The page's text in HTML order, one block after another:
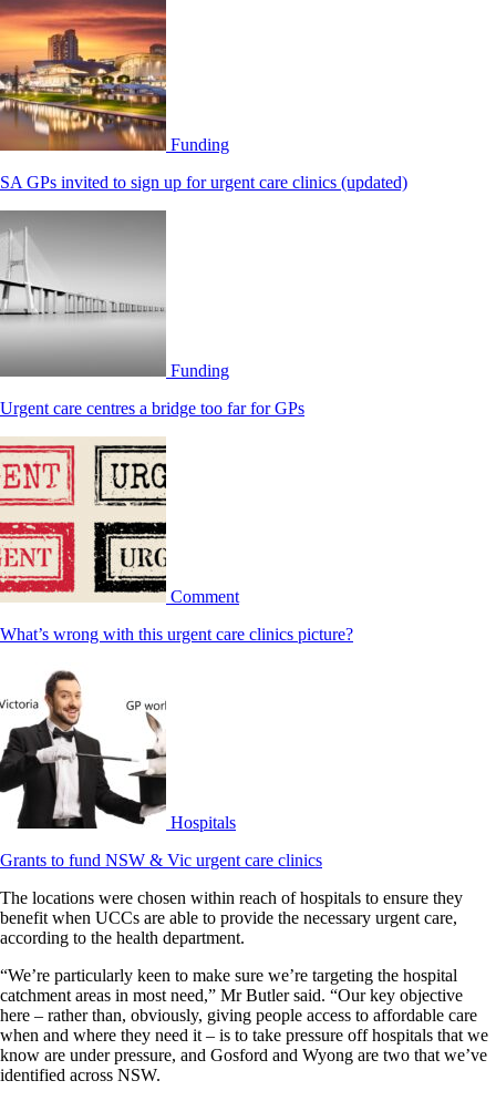
Funding
SA GPs invited to sign up for urgent care clinics (updated)
Funding
Urgent care centres a bridge too far for GPs
Comment
What’s wrong with this urgent care clinics picture?
Hospitals
Grants to fund NSW & Vic urgent care clinics
The locations were chosen within reach of hospitals to ensure they
benefit when UCCs are able to provide the necessary urgent care,
according to the health department.
“We’re particularly keen to make sure we’re targeting the hospital
catchment areas in most need,” Mr Butler said. “Our key objective
here – rather than, obviously, giving people access to affordable care
when and where they need it – is to take pressure off hospitals that we
know are under pressure, and Gosford and Wyong are two that we’ve
identified across NSW.